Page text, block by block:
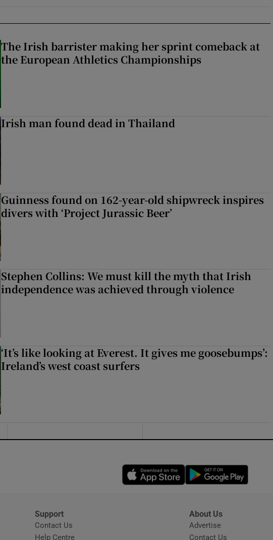
The Irish barrister making her sprint comeback at
the European Athletics Championships
Irish man found dead in Thailand
Guinness found on 162-year-old shipwreck inspires
divers with ‘Project Jurassic Beer’
Stephen Collins: We must kill the myth that Irish
independence was achieved through violence
‘It’s like looking at Everest. It gives me goosebumps’:
Ireland’s west coast surfers
Opens in new window
Support
Contact Us
Help CentreOpens in new window
About Us
Advertise
Contact Us